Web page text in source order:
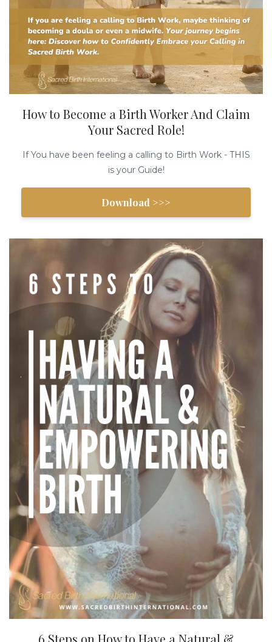
How to Become a Birth Worker And Claim
Your Sacred Role!
If You have been feeling a calling to Birth Work - THIS
is your Guide!
Download >>>